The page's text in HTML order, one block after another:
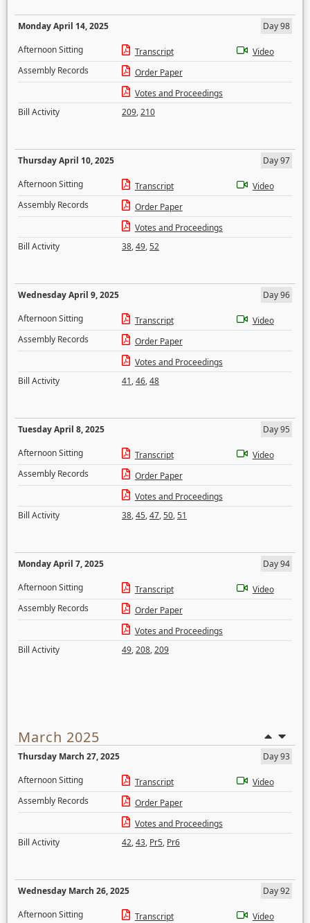
Monday April 14, 2025
Day 98
Afternoon Sitting
Transcript
Video
Assembly Records
Order Paper
Votes and Proceedings
Bill Activity
209,210
Thursday April 10, 2025
Day 97
Afternoon Sitting
Transcript
Video
Assembly Records
Order Paper
Votes and Proceedings
Bill Activity
38,49,52
Wednesday April 9, 2025
Day 96
Afternoon Sitting
Transcript
Video
Assembly Records
Order Paper
Votes and Proceedings
Bill Activity
41,46,48
Tuesday April 8, 2025
Day 95
Afternoon Sitting
Transcript
Video
Assembly Records
Order Paper
Votes and Proceedings
Bill Activity
38,45,47,50,51
Monday April 7, 2025
Day 94
Afternoon Sitting
Transcript
Video
Assembly Records
Order Paper
Votes and Proceedings
Bill Activity
49,208,209
March 2025
Thursday March 27, 2025
Day 93
Afternoon Sitting
Transcript
Video
Assembly Records
Order Paper
Votes and Proceedings
Bill Activity
42,43, Pr5, Pr6
Wednesday March 26, 2025
Day 92
Afternoon Sitting
Transcript
Video